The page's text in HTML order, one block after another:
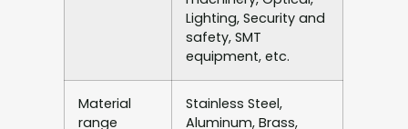
Lighting, Security and
safety, SMT
equipment, etc.
Material
range
Stainless Steel,
Aluminum, Brass,